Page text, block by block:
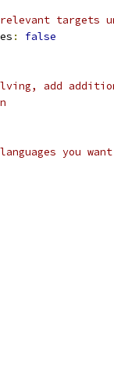
targets
: false
add
you